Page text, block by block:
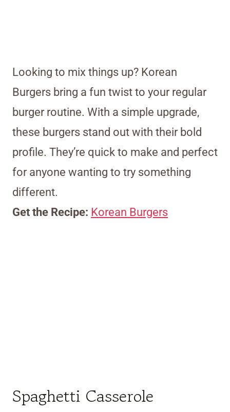
Looking to mix things up? Korean
Burgers bring a fun twist to your regular
burger routine. With a simple upgrade,
these burgers stand out with their bold
profile. They’re quick to make and perfect
for anyone wanting to try something
different.
Get the Recipe: Korean Burgers
Spaghetti Casserole